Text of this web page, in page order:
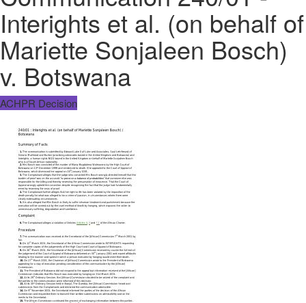
Interights et al. (on behalf of
Mariette Sonjaleen Bosch)
v. Botswana
ACHPR Decision